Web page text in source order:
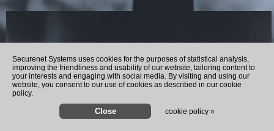
Securenet Systems uses cookies for the purposes of statistical analysis,
improving the friendliness and usability of our website, tailoring content to
your interests and engaging with social media. By visiting and using our
website, you consent to our use of cookies as described in our cookie
policy.
cookie policy »